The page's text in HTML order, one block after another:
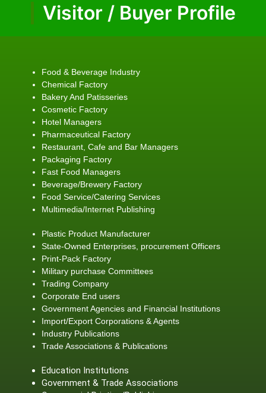
Visitor / Buyer Profile
Food & Beverage Industry
Chemical Factory
Bakery And Patisseries
Cosmetic Factory
Hotel Managers
Pharmaceutical Factory
Restaurant, Cafe and Bar Managers
Packaging Factory
Fast Food Managers
Beverage/Brewery Factory
Food Service/Catering Services
Multimedia/Internet Publishing
Plastic Product Manufacturer
State-Owned Enterprises, procurement Officers
Print-Pack Factory
Military purchase Committees
Trading Company
Corporate End users
Government Agencies and Financial Institutions
Import/Export Corporations & Agents
Industry Publications
Trade Associations & Publications
Education Institutions
Government & Trade Associations